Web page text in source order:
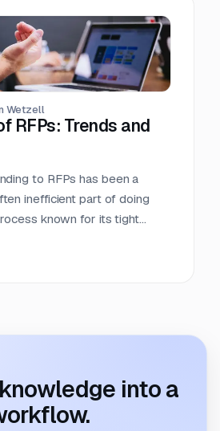
Wetzell
RFPs: Trends and
to RFPs has been a
inefficient part of doing
known for its tight
changing. The way
for speed and accuracy.
into a